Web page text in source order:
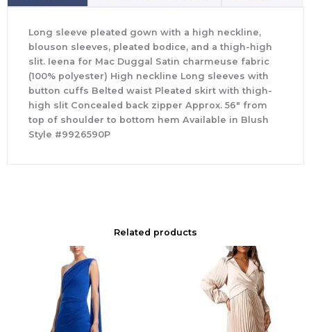
Long sleeve pleated gown with a high neckline,
blouson sleeves, pleated bodice, and a thigh-high
slit. Ieena for Mac Duggal Satin charmeuse fabric
(100% polyester) High neckline Long sleeves with
button cuffs Belted waist Pleated skirt with thigh-
high slit Concealed back zipper Approx. 56″ from
top of shoulder to bottom hem Available in Blush
Style #9926590P
Related products